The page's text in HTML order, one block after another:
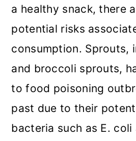
a healthy snack, there
potential risks
consumption. Sprouts,
and broccoli sprouts,
to food poisoning
past due to their
bacteria such as E. coli